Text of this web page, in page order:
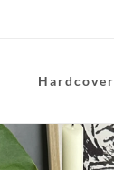
Hardcover